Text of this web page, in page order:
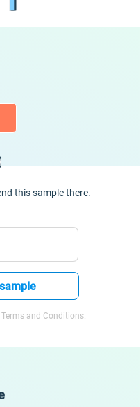
this sample there.
and Conditions.